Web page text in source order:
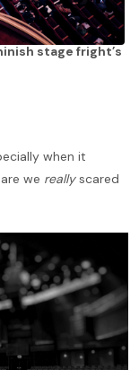
affect us, but
manage to rewire
stage fright’s
when it
we reallyscared